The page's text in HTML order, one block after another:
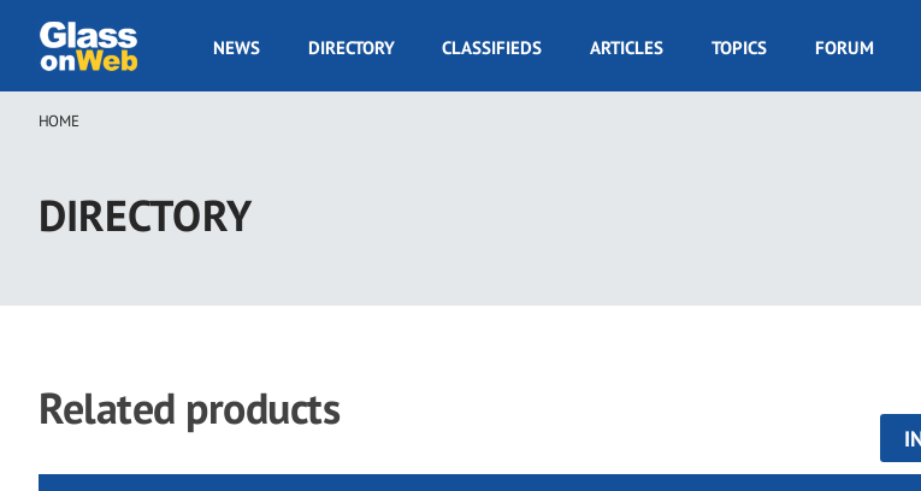
main
GOW
NEWS DIRECTORY CLASSIFIEDS ARTICLES TOPICS FORUM
Breadcrumb
HOME
DIRECTORY
Related products